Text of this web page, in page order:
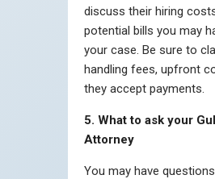
discuss their hiring
potential bills you may
your case. Be sure to
handling fees, upfront
they accept payments.
5. What to ask your
Attorney
You may have